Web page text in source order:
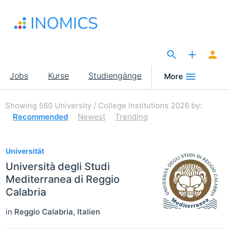
Inhalt
Main
navigation
Jobs Kurse Studiengänge More
Showing 560 University / College Institutions 2026 by:
Recommended
Newest Trending
Universität
Università degli Studi
Mediterranea di Reggio
Calabria
in Reggio Calabria, Italien